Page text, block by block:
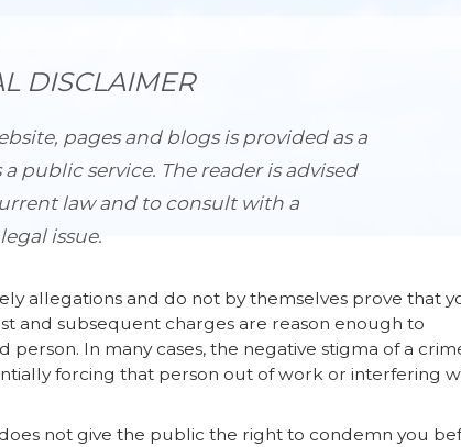
DISCLAIMER
pages and blogs is provided as a
public service. The reader is advised
law and to consult with a
issue.
allegations and do not by themselves prove that
and subsequent charges are reason enough to
person. In many cases, the negative stigma of a
forcing that person out of work or interfering
not give the public the right to condemn you